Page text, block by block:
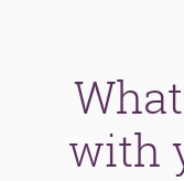
with